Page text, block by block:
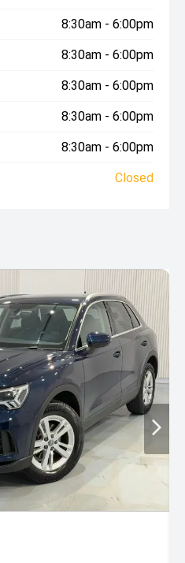
8:30am - 6:00pm
8:30am - 6:00pm
8:30am - 6:00pm
8:30am - 6:00pm
8:30am - 6:00pm
Closed